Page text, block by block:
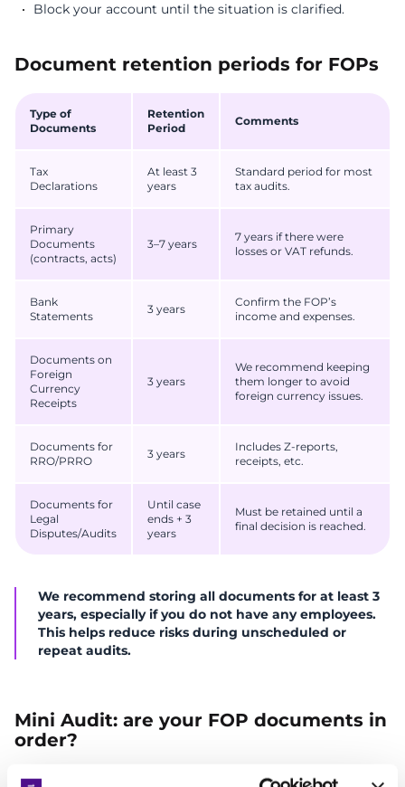
Block your account until the situation is clarified.
Document retention periods for FOPs
Type of
Documents
Retention
Period
Comments
Tax
Declarations
At least 3
years
Standard period for most
tax audits.
Primary
Documents
(contracts, acts)
3–7 years
7 years if there were
losses or VAT refunds.
Bank
Statements
3 years
Confirm the FOP’s
income and expenses.
Documents on
Foreign
Currency
Receipts
3 years
We recommend keeping
them longer to avoid
foreign currency issues.
Documents for
RRO/PRRO
3 years
Includes Z-reports,
receipts, etc.
Documents for
Legal
Disputes/Audits
Until case
ends + 3
years
Must be retained until a
final decision is reached.
We recommend storing all documents for at least 3
years, especially if you do not have any employees.
This helps reduce risks during unscheduled or
repeat audits.
Mini Audit: are your FOP documents in
order?
Before you breathe easy, check whether all key documents